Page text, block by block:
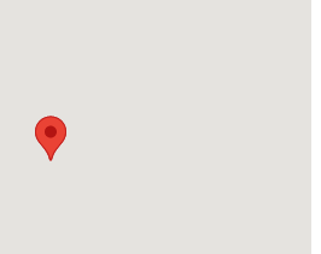
and healthy boundaries.